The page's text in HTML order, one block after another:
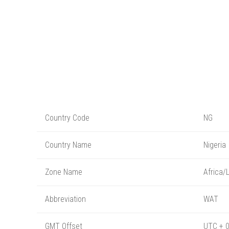
Country Code NG
Country Name Nigeria
Zone Name Africa/
Abbreviation WAT
GMT Offset UTC +